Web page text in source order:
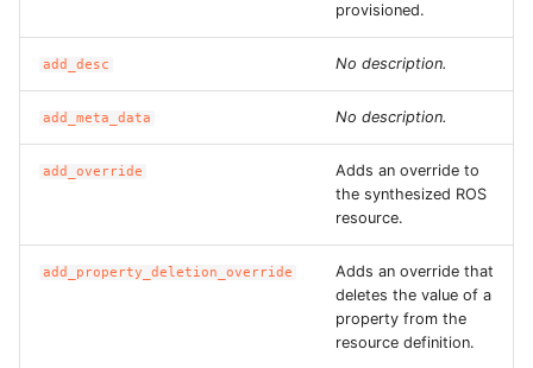
ROS-CDK-ros
ROS-CDK-sag
ROS-CDK-searchengine
provisioned.
add_desc No description.
add_meta_data No description.
add_override
Adds an override to
the synthesized ROS
resource.
add_property_deletion_override
Adds an override that
deletes the value of a
property from the
resource definition.